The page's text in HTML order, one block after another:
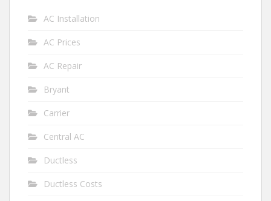
AC Installation
AC Prices
AC Repair
Bryant
Carrier
Central AC
Ductless
Ductless Costs